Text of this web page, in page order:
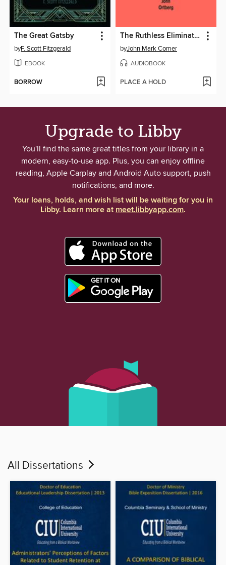
The Great Gatsby
byF. Scott Fitzgerald
EBOOK
BORROW
The Ruthless Elimination of Hurry
byJohn Mark Comer
AUDIOBOOK
PLACE A HOLD
Upgrade to Libby
You'll find the same great titles from your library in a
modern, easy-to-use app. Plus, you can enjoy offline
reading, Apple Carplay and Android Auto support, push
notifications, and more.
Your loans, holds, and wish list will be waiting for you in
Libby. Learn more atmeet.libbyapp.com.
All Dissertations